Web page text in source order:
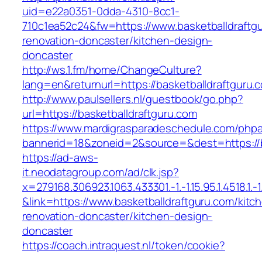
uid=e22a0351-0dda-4310-8cc1-
710c1ea52c24&fw=https://
renovation-doncaster/kitchen-design-
doncaster
http://ws.1.fm/home/ChangeCulture?
lang=en&returnurl=https://
http://www.paulsellers.nl/guestbook/go.php?
url=https://basketballdraftguru.com
https://www.mardigrasparadeschedule.com/
https://ad-aws-
it.neodatagroup.com/ad/clk.jsp?
x=279168.306923.1063.433301.-1.-1.15.95.1.4518.1.-
&link=https://www.basketballdraftguru.com/
renovation-doncaster/kitchen-design-
doncaster
https://coach.intraquest.nl/token/cookie?